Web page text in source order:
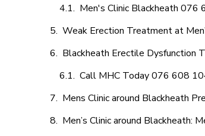
Men's Clinic Blackheath 076
Weak Erection Treatment at
Blackheath Erectile Dysfunction
Call MHC Today 076 608
Mens Clinic around Blackheath
Men’s Clinic around Blackheath: